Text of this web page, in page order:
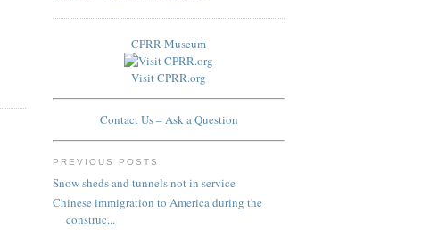
CPRR Museum
Visit CPRR.org
Contact Us – Ask a Question
PREVIOUS POSTS
Snow sheds and tunnels not in service
Chinese immigration to America during the
construc...